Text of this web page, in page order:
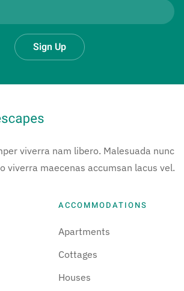
Sign Up
viverra nam libero. Malesuada nunc
viverra maecenas accumsan lacus vel.
ACCOMMODATIONS
Apartments
Cottages
Houses